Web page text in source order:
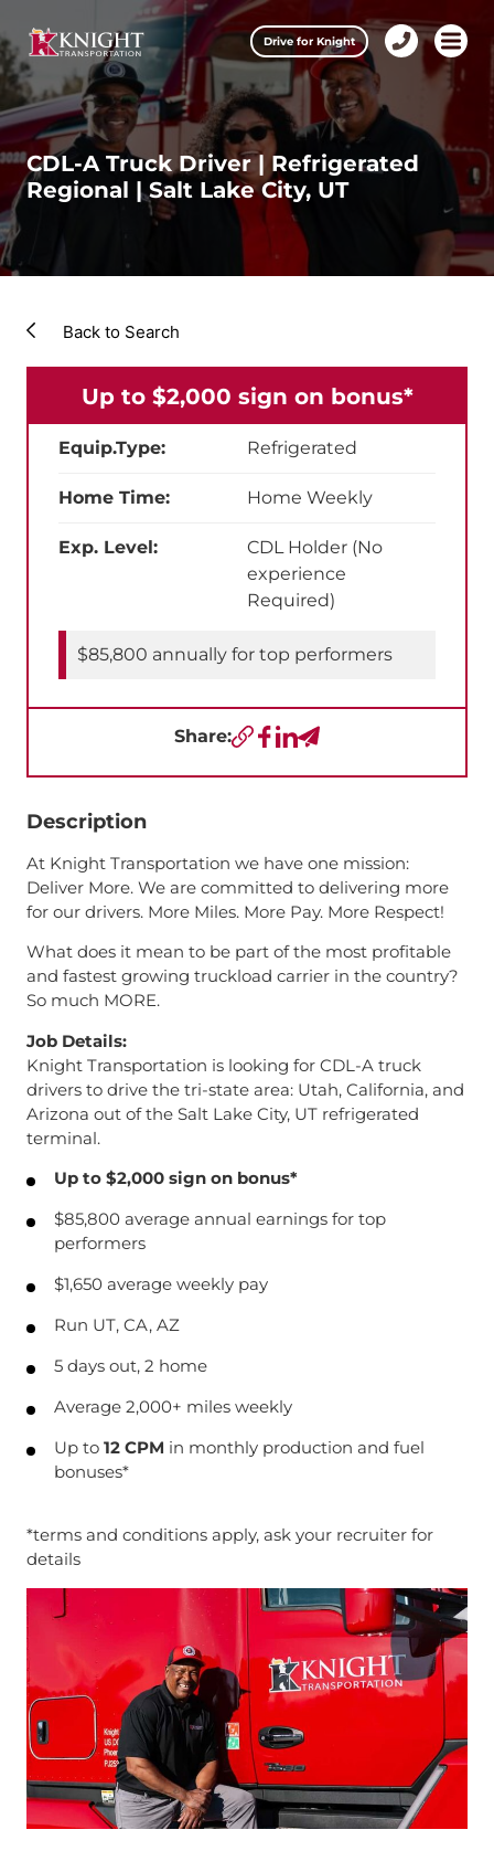
CDL-A Truck Driver | Refrigerated
Regional | Salt Lake City, UT
Back to Search
Up to $2,000 sign on bonus*
Equip.Type: Refrigerated
Home Time: Home Weekly
Exp. Level:
CDL Holder (No
experience
Required)
$85,800 annually for top performers
Share:Copy URL
Facebook
LinkedIn
Send a Text
Description
At Knight Transportation we have one mission:
Deliver More. We are committed to delivering more
for our drivers. More Miles. More Pay. More Respect!
What does it mean to be part of the most profitable
and fastest growing truckload carrier in the country?
So much MORE.
Job Details:
Knight Transportation is looking for CDL-A truck
drivers to drive the tri-state area: Utah, California, and
Arizona out of the Salt Lake City, UT refrigerated
terminal.
Up to $2,000 sign on bonus*
$85,800 average annual earnings for top
performers
$1,650 average weekly pay
Run UT, CA, AZ
5 days out, 2 home
Average 2,000+ miles weekly
Up to 12 CPM in monthly production and fuel
bonuses*
*terms and conditions apply, ask your recruiter for
details
Drive for Knight
457-
0974
Open
Our Services
Drive for Knight
Careers
Investors